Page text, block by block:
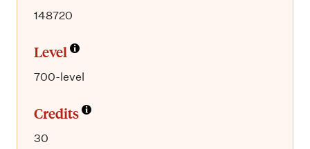
148720
Level
700-level
Credits
30